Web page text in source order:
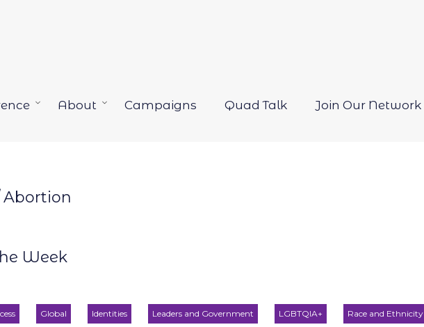
OpenAbout
OpenCampaigns Quad Talk Join Our Network
Abortion
Week
Global Identities Leaders and Government LGBTQIA+ Race and Ethnicity